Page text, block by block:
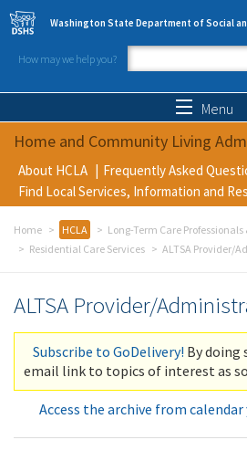
Skip to main content
Washington State Department of Social
How may we help you?
Search
Menu
Home and Community Living
About HCLA
Frequently Asked
Find Local Services, Information and
Home HCLA
Long-Term Care Professionals
Residential Care Services
ALTSA Provider/
ALTSA Provider/
Subscribe to GoDelivery! By doing
email link to topics of interest as
Access the archive from calendar